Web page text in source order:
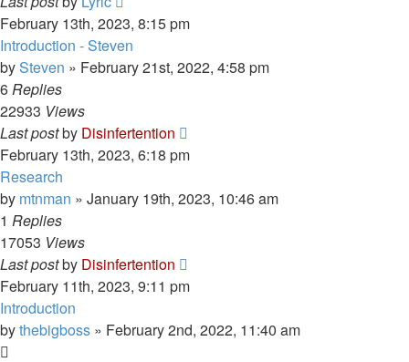
February 13th, 2023, 8:15 pm
Introduction - Steven
bySteven » February 21st, 2022, 4:58 pm
6Replies
22933 Views
Last postby Disinfertention
February 13th, 2023, 6:18 pm
Research
by mtnman » January 19th, 2023, 10:46 am
1 Replies
17053 Views
Last postby Disinfertention
February 11th, 2023, 9:11 pm
Introduction
bythebigboss » February 2nd, 2022, 11:40 am